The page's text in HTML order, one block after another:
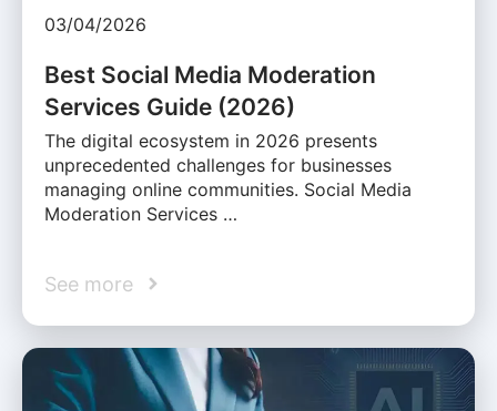
03/04/2026
Best Social Media Moderation
Services Guide (2026)
The digital ecosystem in 2026 presents
unprecedented challenges for businesses
managing online communities. Social Media
Moderation Services …
See more